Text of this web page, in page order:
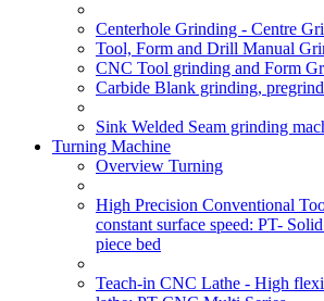
Centerhole Grinding - Centre
Tool, Form and Drill Manual
CNC Tool grinding and Form
Carbide Blank grinding,
Sink Welded Seam grinding
Turning Machine
Overview Turning
High Precision Conventional
constant surface speed: PT-
piece bed
Teach-in CNC Lathe - High